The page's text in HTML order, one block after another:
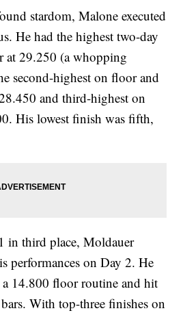
stardom, Malone executed
He had the highest two-day
at 29.250 (a whopping
second-highest on floor and
and third-highest on
His lowest finish was fifth,
in third place, Moldauer
performances on Day 2. He
14.800 floor routine and hit
With top-three finishes on